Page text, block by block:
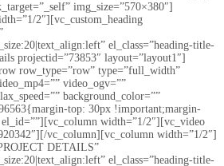
img_size=”570×380″]
2″][vc_custom_heading
el_class=”heading-title-
projectid=”73853″ layout=”layout1″]
row_type=”row” type=”full_width”
video_ogv=””
background_color=””
top: 30px !important;margin-
width=”1/2″][vc_video
vc_column][vc_column width=”1/2″]
DETAILS”
el_class=”heading-title-